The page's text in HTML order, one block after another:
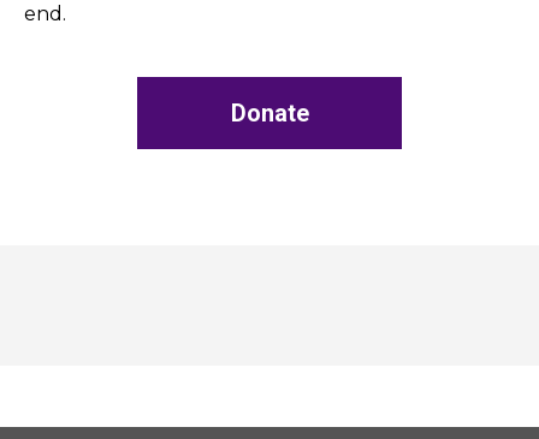
end.
Donate